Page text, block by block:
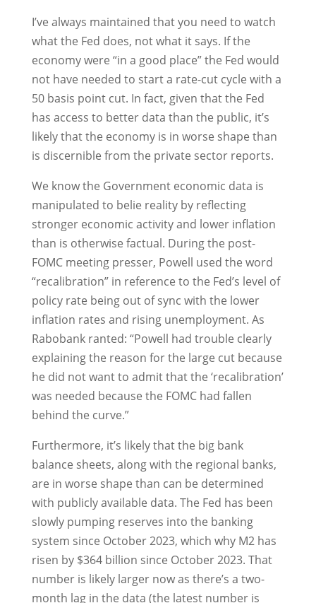
I’ve always maintained that you need to watch
what the Fed does, not what it says. If the
economy were “in a good place” the Fed would
not have needed to start a rate-cut cycle with a
50 basis point cut. In fact, given that the Fed
has access to better data than the public, it’s
likely that the economy is in worse shape than
is discernible from the private sector reports.
We know the Government economic data is
manipulated to belie reality by reflecting
stronger economic activity and lower inflation
than is otherwise factual. During the post-
FOMC meeting presser, Powell used the word
“recalibration” in reference to the Fed’s level of
policy rate being out of sync with the lower
inflation rates and rising unemployment. As
Rabobank ranted: “Powell had trouble clearly
explaining the reason for the large cut because
he did not want to admit that the ‘recalibration’
was needed because the FOMC had fallen
behind the curve.”
Furthermore, it’s likely that the big bank
balance sheets, along with the regional banks,
are in worse shape than can be determined
with publicly available data. The Fed has been
slowly pumping reserves into the banking
system since October 2023, which why M2 has
risen by $364 billion since October 2023. That
number is likely larger now as there’s a two-
month lag in the data (the latest number is